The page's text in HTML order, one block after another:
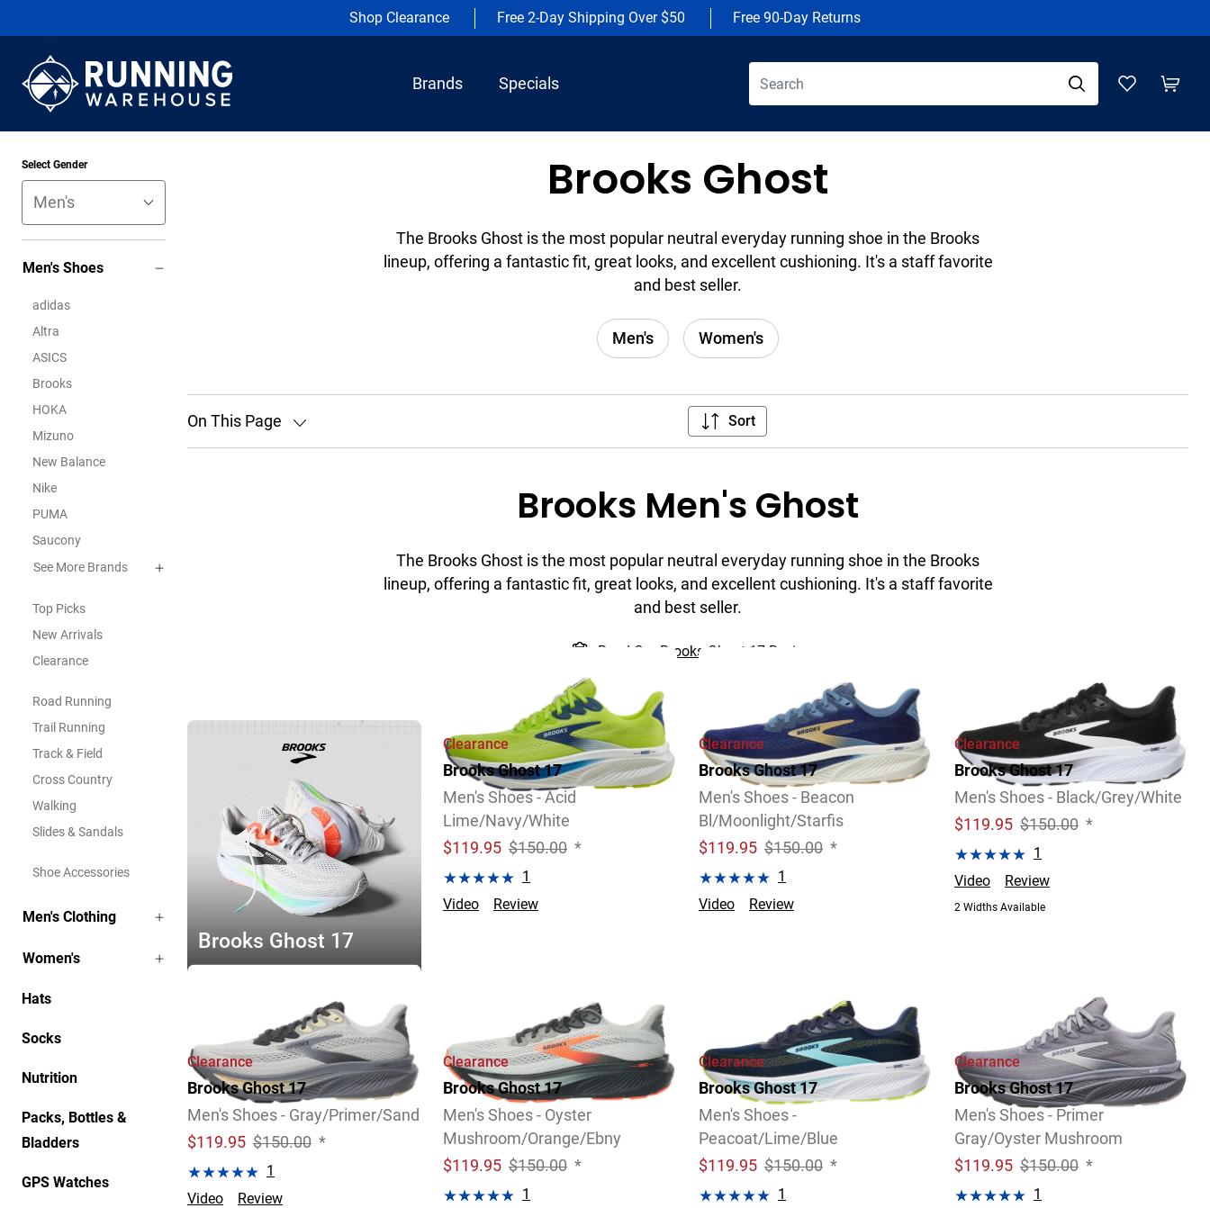
Shop Clearance Free 2-Day Shipping Over $50 Free 90-Day Returns
Brands Specials
Select Gender
Men's Shoes
adidas
Altra
ASICS
Brooks
HOKA
Mizuno
New Balance
Nike
PUMA
Saucony
See More Brands
Top Picks
New Arrivals
Clearance
Road Running
Trail Running
Track & Field
Cross Country
Walking
Slides & Sandals
Shoe Accessories
Men's Clothing
Women's
Hats
Socks
Nutrition
Packs, Bottles &
Bladders
GPS Watches
Brooks Ghost
The Brooks Ghost is the most popular neutral everyday running shoe in the Brooks
lineup, offering a fantastic fit, great looks, and excellent cushioning. It's a staff favorite
and best seller.
Men's Women's
On This Page Sort
Brooks Men's Ghost
The Brooks Ghost is the most popular neutral everyday running shoe in the Brooks
lineup, offering a fantastic fit, great looks, and excellent cushioning. It's a staff favorite
and best seller.
Read Our Brooks Ghost 17 Review
Brooks Ghost 17
Clearance
Brooks Ghost 17
Men's Shoes - Acid
Lime/Navy/White
$119.95 $150.00 *
1
Video
Review
Clearance
Brooks Ghost 17
Men's Shoes - Beacon
Bl/Moonlight/Starfis
$119.95 $150.00 *
1
Video
Review
Clearance
Brooks Ghost 17
Men's Shoes - Black/Grey/White
$119.95 $150.00 *
1
Video
Review
2 Widths Available
Clearance
Brooks Ghost 17
Men's Shoes - Gray/Primer/Sand
$119.95 $150.00 *
1
Video
Review
Clearance
Brooks Ghost 17
Men's Shoes - Oyster
Mushroom/Orange/Ebny
$119.95 $150.00 *
1
Clearance
Brooks Ghost 17
Men's Shoes -
Peacoat/Lime/Blue
$119.95 $150.00 *
1
Clearance
Brooks Ghost 17
Men's Shoes - Primer
Gray/Oyster Mushroom
$119.95 $150.00 *
1